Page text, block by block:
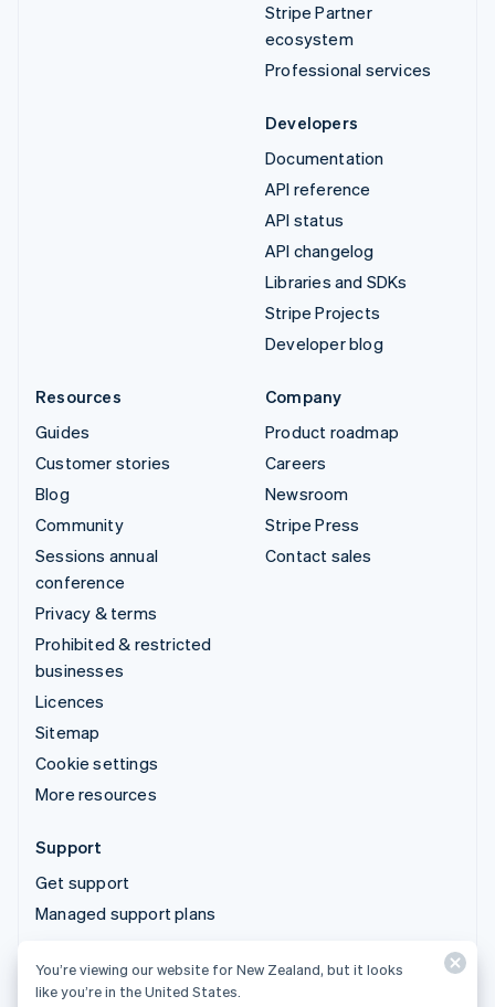
Stripe Partner
ecosystem
Professional services
Developers
Documentation
API reference
API status
API changelog
Libraries and SDKs
Stripe Projects
Developer blog
Resources
Guides
Customer stories
Blog
Community
Sessions annual
conference
Privacy & terms
Prohibited & restricted
businesses
Licences
Sitemap
Cookie settings
More resources
Company
Product roadmap
Careers
Newsroom
Stripe Press
Contact sales
Support
Get support
Managed support plans
© 2026 Stripe, LLC
You’re viewing our website for New Zealand, but it looks
like you’re in the United States.